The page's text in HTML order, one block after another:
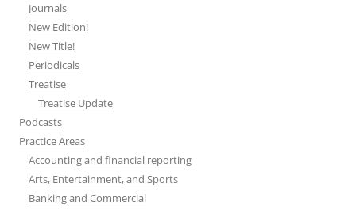
Journals
New Edition!
New Title!
Periodicals
Treatise
Treatise Update
Podcasts
Practice Areas
Accounting and financial reporting
Arts, Entertainment, and Sports
Banking and Commercial